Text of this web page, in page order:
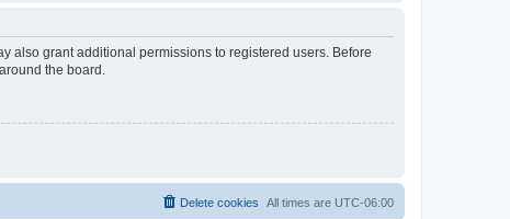
also grant additional permissions to registered users. Before
the board.
All times are UTC-06:00
Delete cookies